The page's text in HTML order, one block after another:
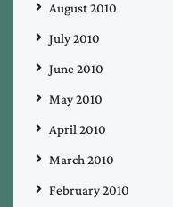
August 2010
July 2010
June 2010
May 2010
April 2010
March 2010
February 2010